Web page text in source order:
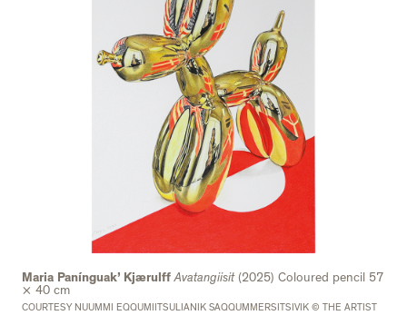
Maria Panínguak’ KjærulffAvatangiisit(2025) Coloured pencil 57
× 40 cm
COURTESY NUUMMI EQQUMIITSULIANIK SAQQUMMERSITSIVIK © THE ARTIST